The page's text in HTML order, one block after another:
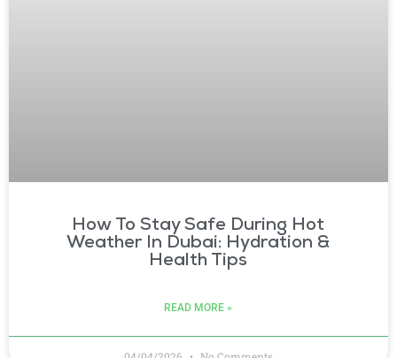
How To Stay Safe During Hot
Weather In Dubai: Hydration &
Health Tips
READ MORE »